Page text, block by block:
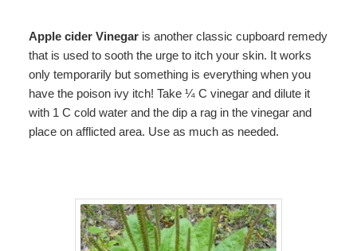
Apple cider Vinegaris another classic cupboard remedy
that is used to sooth the urge to itch your skin. It works
only temporarily but something is everything when you
have the poison ivy itch! Take ¼ C vinegar and dilute it
with 1 C cold water and the dip a rag in the vinegar and
place on afflicted area. Use as much as needed.